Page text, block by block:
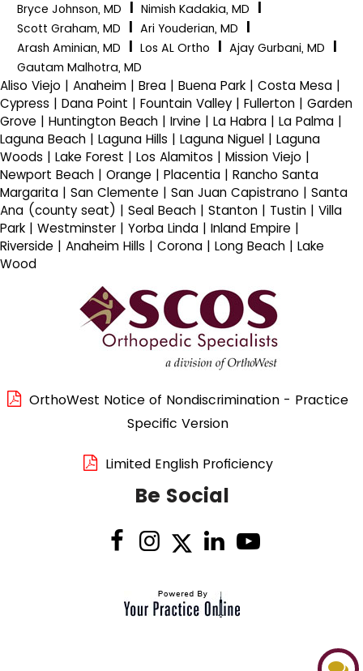
Bryce Johnson, MD
Nimish Kadakia, MD
Scott Graham, MD
Ari Youderian, MD
Arash Aminian, MD
Los AL Ortho Ajay Gurbani, MD
Gautam Malhotra, MD
Aliso Viejo | Anaheim | Brea | Buena Park | Costa Mesa |
Cypress | Dana Point | Fountain Valley | Fullerton | Garden
Grove | Huntington Beach | Irvine | La Habra | La Palma |
Laguna Beach | Laguna Hills | Laguna Niguel | Laguna
Woods | Lake Forest | Los Alamitos | Mission Viejo |
Newport Beach | Orange | Placentia | Rancho Santa
Margarita | San Clemente | San Juan Capistrano | Santa
Ana (county seat) | Seal Beach | Stanton | Tustin | Villa
Park | Westminster | Yorba Linda | Inland Empire |
Riverside | Anaheim Hills | Corona | Long Beach | Lake
Wood
OrthoWest Notice of Nondiscrimination - Practice
Specific Version
Limited English Proficiency
Be Social